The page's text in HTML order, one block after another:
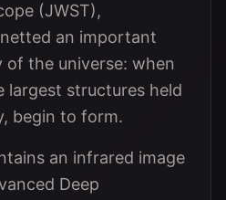
(JWST),
an important
of the universe: when
largest structures held
begin to form.
an infrared image
Deep